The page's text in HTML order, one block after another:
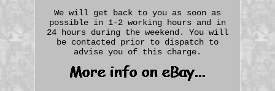
We will get back to you as soon as
possible in 1-2 working hours and in
24 hours during the weekend. You will
be contacted prior to dispatch to
advise you of this charge.